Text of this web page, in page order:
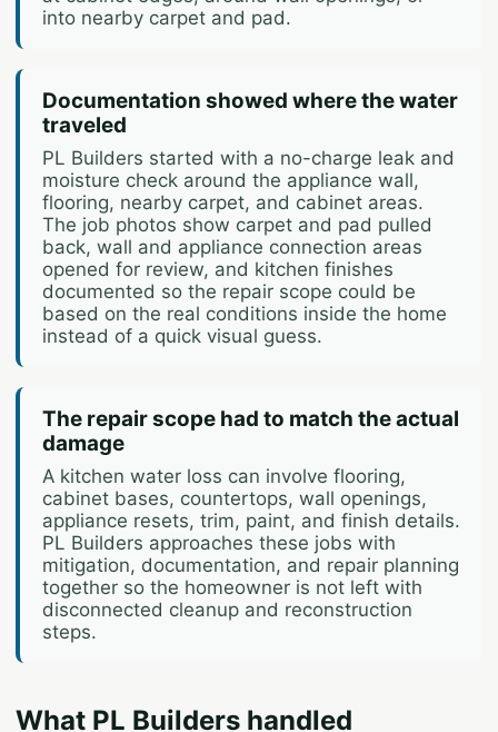
into nearby carpet and pad.
Documentation showed where the water
traveled
PL Builders started with a no-charge leak and
moisture check around the appliance wall,
flooring, nearby carpet, and cabinet areas.
The job photos show carpet and pad pulled
back, wall and appliance connection areas
opened for review, and kitchen finishes
documented so the repair scope could be
based on the real conditions inside the home
instead of a quick visual guess.
The repair scope had to match the actual
damage
A kitchen water loss can involve flooring,
cabinet bases, countertops, wall openings,
appliance resets, trim, paint, and finish details.
PL Builders approaches these jobs with
mitigation, documentation, and repair planning
together so the homeowner is not left with
disconnected cleanup and reconstruction
steps.
What PL Builders handled